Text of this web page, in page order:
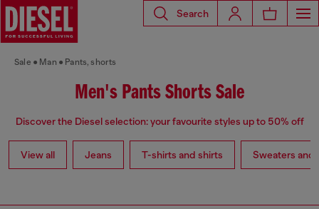
Search
Sale Man Pants, shorts
Men's Pants Shorts Sale
Discover the Diesel selection: your favourite styles up to 50% off
View all Jeans T-shirts and shirts Sweaters and